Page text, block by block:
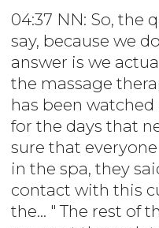
04:37 NN: So, the
say, because we
answer is we
the massage
has been
for the days that
sure that
in the spa, they
contact with this
the... " The rest of